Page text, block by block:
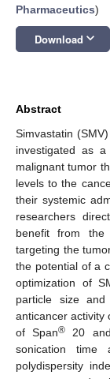
Pharmaceutics)
Download keyboard_arrow_down
Abstract
Simvastatin
investigated as
malignant tumor
levels to the
their systemic
researchers
benefit from the
targeting the
the potential of a
optimization of
particle size
anticancer activity
of Span® 20
sonication time
polydispersity